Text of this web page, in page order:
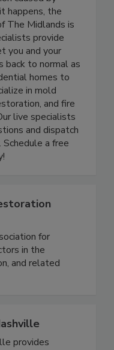
caused by
happens, the
Midlands is
provide
you and your
to normal as
homes to
in mold
and fire
live specialists
and dispatch
a free
for
in the
and related